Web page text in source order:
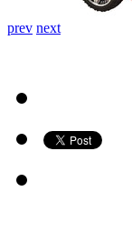
prev next